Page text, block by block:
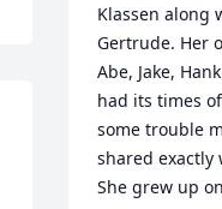
Klassen along
Gertrude. Her
Abe, Jake,
had its times
some trouble
shared
She grew up